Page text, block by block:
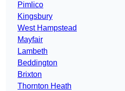
Pimlico
Kingsbury
West Hampstead
Mayfair
Lambeth
Beddington
Brixton
Thornton Heath